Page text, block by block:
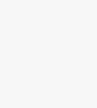
GateDrop: What do
and the end of the
results with Evans and
Ruben’s consistency
Yes, Hunter
kind of failed during the